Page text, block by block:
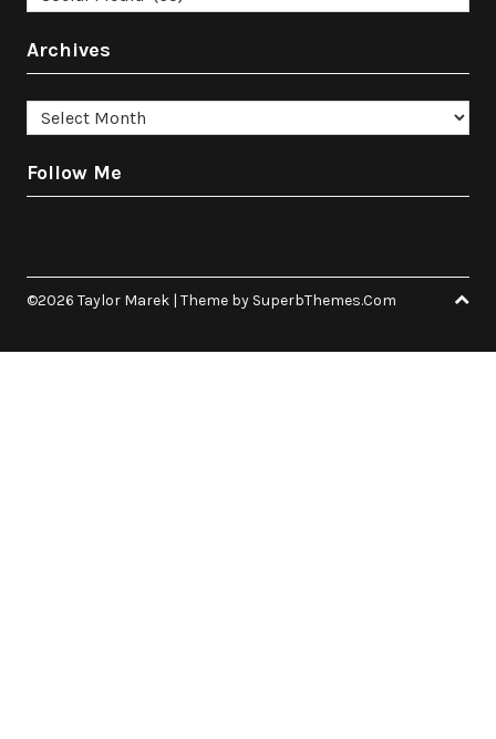
Archives
Archives
Follow Me
©2026 Taylor Marek | Theme by SuperbThemes.Com